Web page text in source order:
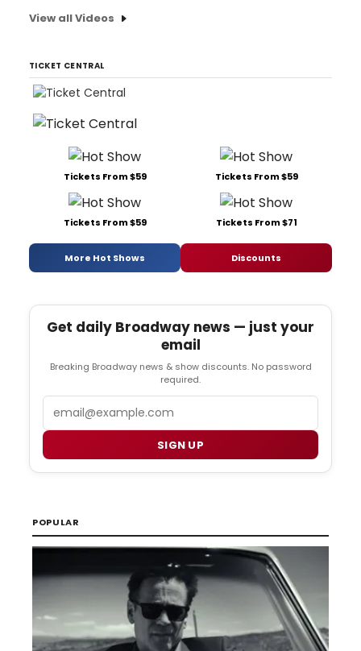
View all Videos
TICKET CENTRAL
Tickets From $59 Tickets From $59
Tickets From $59 Tickets From $71
More Hot Shows Discounts
Get daily Broadway news — just your
email
Breaking Broadway news & show discounts. No password
required.
SIGN UP
POPULAR